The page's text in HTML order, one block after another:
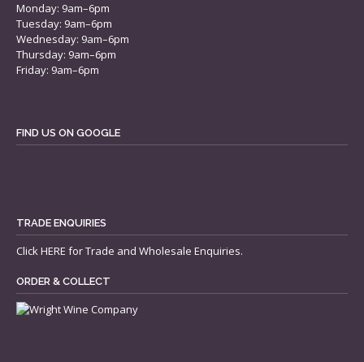
Monday: 9am–6pm
Tuesday: 9am–6pm
Wednesday: 9am–6pm
Thursday: 9am–6pm
Friday: 9am–6pm
FIND US ON GOOGLE
TRADE ENQUIRIES
ClickHERE for Trade and Wholesale Enquiries.
ORDER & COLLECT